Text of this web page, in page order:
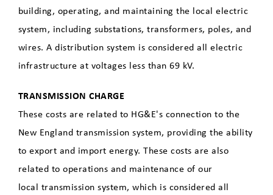
building, operating, and maintaining the local electric
system, including substations, transformers, poles, and
wires. A distribution system is considered all electric
infrastructure at voltages less than 69 kV.
TRANSMISSION CHARGE
These costs are related to HG&E's connection to the
New England transmission system, providing the ability
to export and import energy. These costs are also
related to operations and maintenance of our
local transmission system, which is considered all